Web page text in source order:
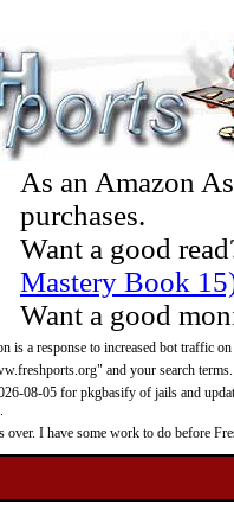
As an Amazon
purchases.
Want a good
Mastery Book
Want a good
is a response to increased bot traffic
and your search terms.
08-05 for pkgbasify of jails and
over. I have some work to do before